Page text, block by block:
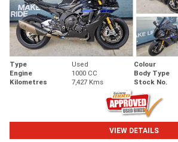
Type Used Colour
Engine
1000 CC Body Type
Kilometres
7,427 Kms Stock No.
VIEW DETAILS